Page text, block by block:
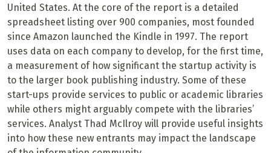
United States. At the core of the report is a detailed
spreadsheet listing over 900 companies, most founded
since Amazon launched the Kindle in 1997. The report
uses data on each company to develop, for the first time,
a measurement of how significant the startup activity is
to the larger book publishing industry. Some of these
start-ups provide services to public or academic libraries
while others might arguably compete with the libraries’
services. Analyst Thad McIlroy will provide useful insights
into how these new entrants may impact the landscape